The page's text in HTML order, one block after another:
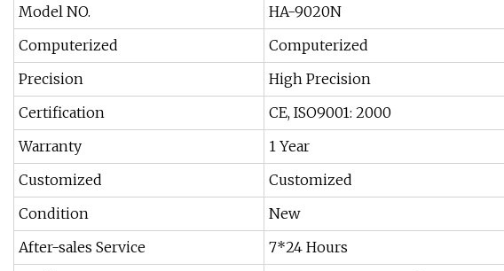
Model NO.
HA-9020N
Computerized
Computerized
Precision
High Precision
Certification
CE, ISO9001: 2000
Warranty
1 Year
Customized
Customized
Condition
New
After-sales Service
7*24 Hours